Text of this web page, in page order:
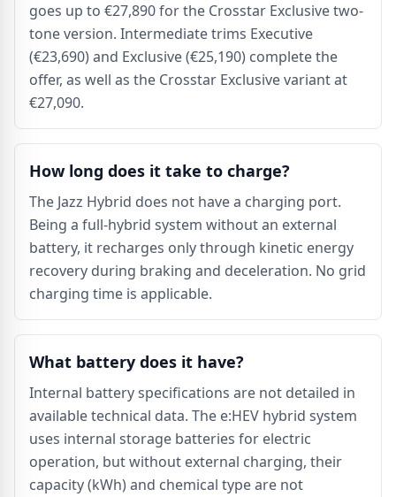
goes up to €27,890 for the Crosstar Exclusive two-
tone version. Intermediate trims Executive
(€23,690) and Exclusive (€25,190) complete the
offer, as well as the Crosstar Exclusive variant at
€27,090.
How long does it take to charge?
The Jazz Hybrid does not have a charging port.
Being a full-hybrid system without an external
battery, it recharges only through kinetic energy
recovery during braking and deceleration. No grid
charging time is applicable.
What battery does it have?
Internal battery specifications are not detailed in
available technical data. The e:HEV hybrid system
uses internal storage batteries for electric
operation, but without external charging, their
capacity (kWh) and chemical type are not